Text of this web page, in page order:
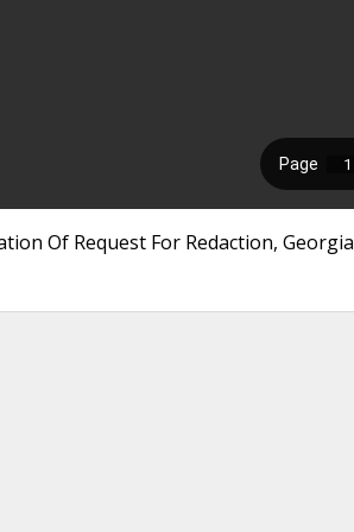
Of Request For Redaction,